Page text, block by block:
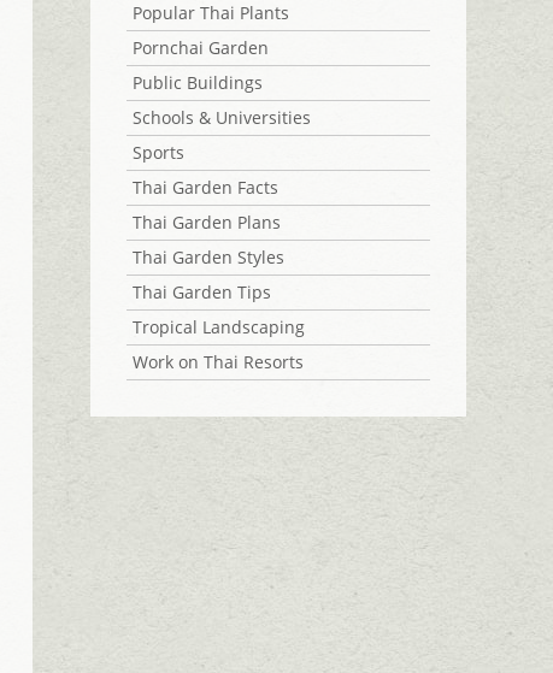
Popular Thai Plants
Pornchai Garden
Public Buildings
Schools & Universities
Sports
Thai Garden Facts
Thai Garden Plans
Thai Garden Styles
Thai Garden Tips
Tropical Landscaping
Work on Thai Resorts